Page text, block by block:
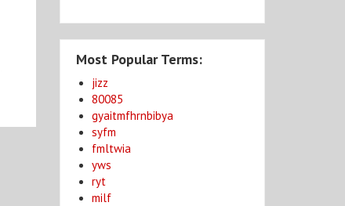
Most Popular Terms:
jizz
80085
gyaitmfhrnbibya
syfm
fmltwia
yws
ryt
milf